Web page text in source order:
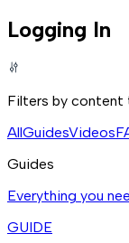
Logging In
Filters by content
AllGuidesVideos
Guides
Everything you
GUIDE